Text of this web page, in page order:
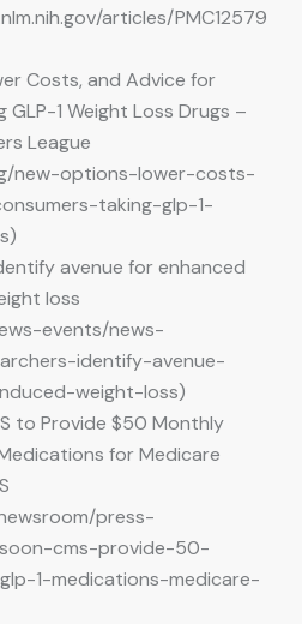
articles/PMC12579
Costs, and Advice for
GLP-1 Weight Loss Drugs –
League
new-options-lower-costs-
taking-glp-1-
avenue for enhanced
loss
events/news-
identify-avenue-
weight-loss)
to Provide $50 Monthly
for Medicare
press-
cms-provide-50-
1-medications-medicare-